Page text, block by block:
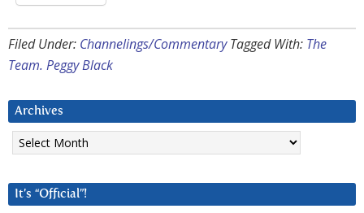
Filed Under: Channelings/Commentary Tagged With: The
Team. Peggy Black
Archives
Archives
It’s “Official”!